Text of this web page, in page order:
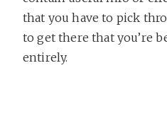
that you have to pick
to get there that you’re
entirely.